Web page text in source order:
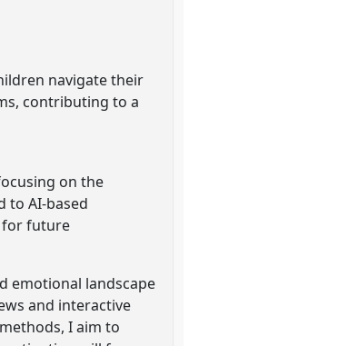
navigate their
contributing to a
on the
to AI-based
for future
emotional landscape
and interactive
I aim to